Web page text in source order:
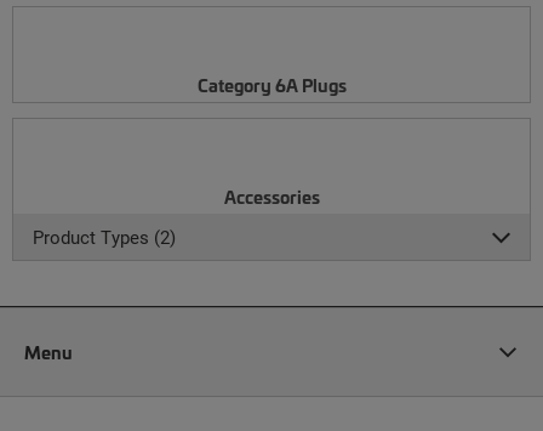
Category 6A Plugs
Accessories
Product Types (2)
Menu